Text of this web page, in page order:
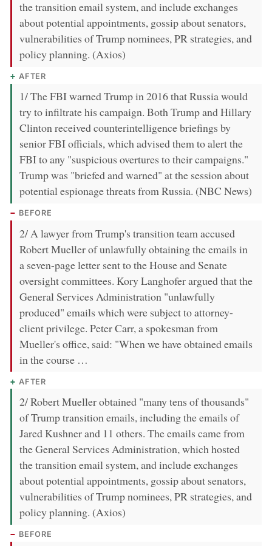
the transition email system, and include exchanges
about potential appointments, gossip about senators,
vulnerabilities of Trump nominees, PR strategies, and
policy planning. (Axios)
AFTER
1/ The FBI warned Trump in 2016 that Russia would
try to infiltrate his campaign. Both Trump and Hillary
Clinton received counterintelligence briefings by
senior FBI officials, which advised them to alert the
FBI to any "suspicious overtures to their campaigns."
Trump was "briefed and warned" at the session about
potential espionage threats from Russia. (NBC News)
BEFORE
2/ A lawyer from Trump's transition team accused
Robert Mueller of unlawfully obtaining the emails in
a seven-page letter sent to the House and Senate
oversight committees. Kory Langhofer argued that the
General Services Administration "unlawfully
produced" emails which were subject to attorney-
client privilege. Peter Carr, a spokesman from
Mueller's office, said: "When we have obtained emails
in the course …
AFTER
2/ Robert Mueller obtained "many tens of thousands"
of Trump transition emails, including the emails of
Jared Kushner and 11 others. The emails came from
the General Services Administration, which hosted
the transition email system, and include exchanges
about potential appointments, gossip about senators,
vulnerabilities of Trump nominees, PR strategies, and
policy planning. (Axios)
BEFORE